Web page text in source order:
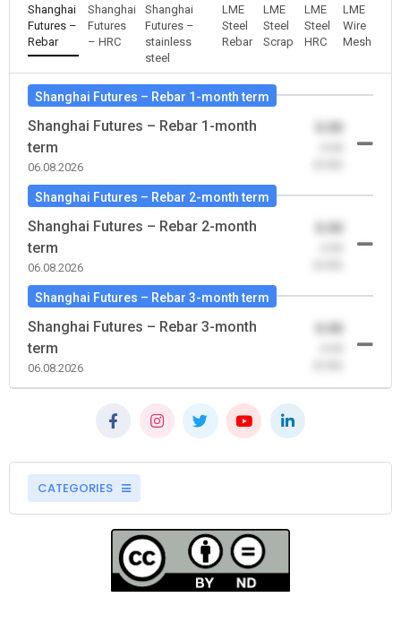
Shanghai
Futures –
Rebar
Shanghai
Futures
– HRC
Shanghai
Futures –
stainless
steel
LME
Steel
Rebar
LME
Steel
Scrap
LME
Steel
HRC
LME
Wire
Mesh
Shanghai Futures – Rebar 1-month term
Shanghai Futures – Rebar 1-month
term
06.08.2026
Shanghai Futures – Rebar 2-month term
Shanghai Futures – Rebar 2-month
term
06.08.2026
Shanghai Futures – Rebar 3-month term
Shanghai Futures – Rebar 3-month
term
06.08.2026
CATEGORIES